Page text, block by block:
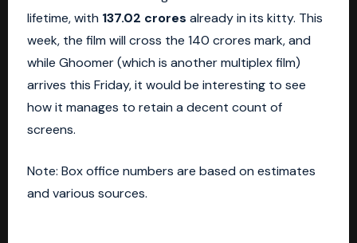
lifetime, with 137.02 crores already in its kitty. This
week, the film will cross the 140 crores mark, and
while Ghoomer (which is another multiplex film)
arrives this Friday, it would be interesting to see
how it manages to retain a decent count of
screens.
Note: Box office numbers are based on estimates
and various sources.